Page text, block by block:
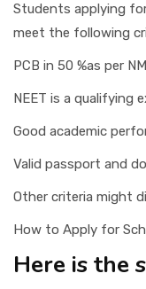
Students applying
meet the following
PCB in 50 %as per
NEET is a qualifying
Good academic
Valid passport and
Other criteria might
How to Apply for
Here is the